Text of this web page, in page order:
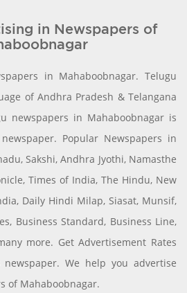
in Newspapers of
in Mahaboobnagar. Telugu
of Andhra Pradesh & Telangana
newspapers in Mahaboobnagar is
Popular Newspapers in
Sakshi, Andhra Jyothi, Namasthe
Times of India, The Hindu, New
Daily Hindi Milap, Siasat, Munsif,
Business Standard, Business Line,
more. Get Advertisement Rates
We help you advertise
of Mahaboobnagar.